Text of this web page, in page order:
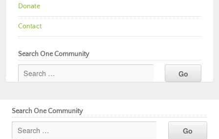
Donate
Contact
Search One Community
Search One Community